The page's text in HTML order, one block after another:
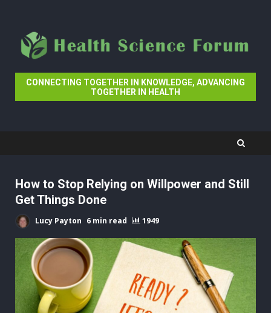
content
CONNECTING TOGETHER IN KNOWLEDGE, ADVANCING
TOGETHER IN HEALTH
How to Stop Relying on Willpower and Still
Get Things Done
Lucy Payton 6 min read 1949